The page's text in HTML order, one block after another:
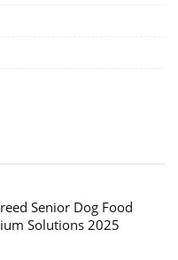
Senior Dog Food
Solutions 2025